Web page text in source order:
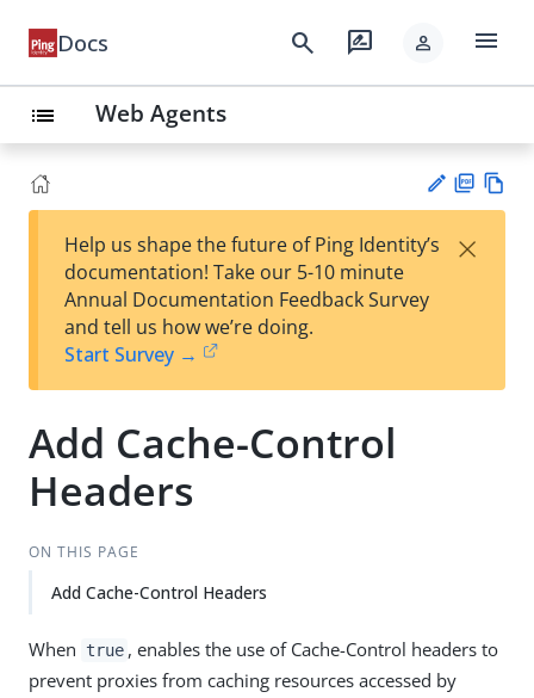
Docs search rate_review person menu
list Web Agents
est
t
F
Help us shape the future of Ping Identity’s
documentation! Take our 5-10 minute
Annual Documentation Feedback Survey
and tell us how we’re doing.
Start Survey →
×
Add Cache-Control
Headers
ON THIS PAGE
Add Cache-Control Headers
When true , enables the use of Cache-Control headers to
prevent proxies from caching resources accessed by